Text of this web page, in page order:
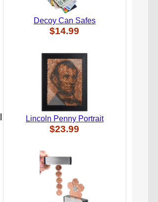
Decoy Can Safes
$14.99
Lincoln Penny Portrait
$23.99